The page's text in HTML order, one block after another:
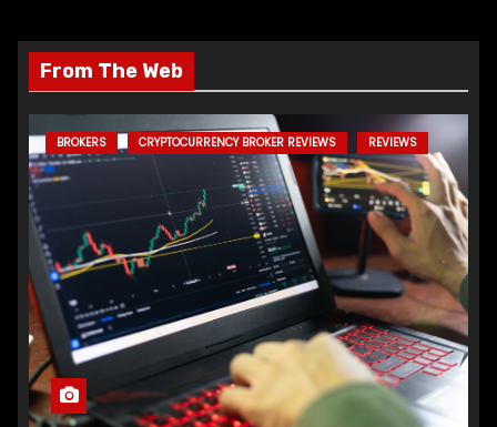
From The Web
BROKERS CRYPTOCURRENCY BROKER REVIEWS REVIEWS